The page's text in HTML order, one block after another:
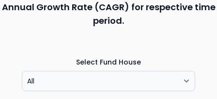
Annual Growth Rate (CAGR) for respective time
period.
Select Fund House